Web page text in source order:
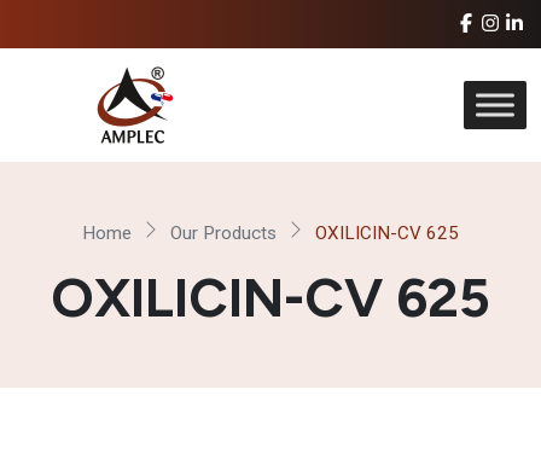
Home Our Products OXILICIN-CV 625
OXILICIN-CV 625